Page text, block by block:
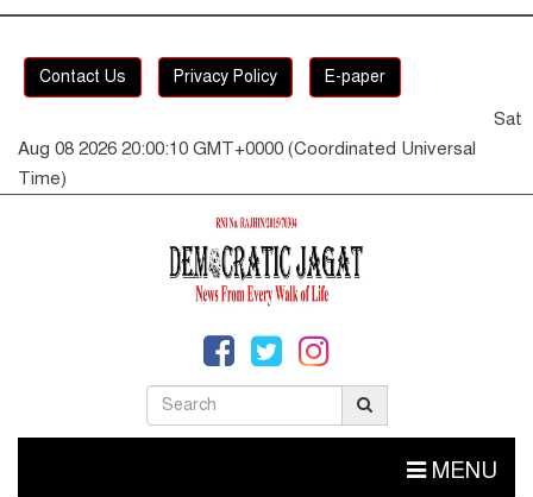
Contact Us Privacy Policy E-paper
Sat
Aug 08 2026 20:00:10 GMT+0000 (Coordinated Universal
Time)
MENU